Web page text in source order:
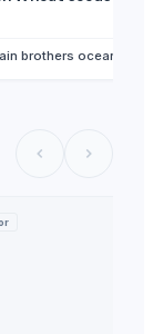
brothers oceanic foods private